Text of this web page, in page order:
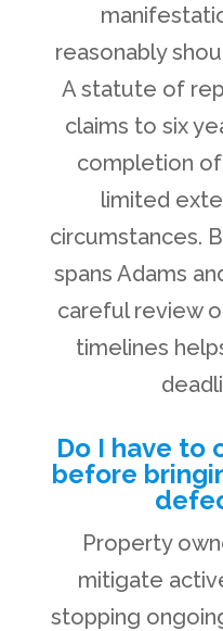
reasonably
A statute of
claims to six
completion
limited
circumstances.
spans Adams
careful review
timelines
Do I have to
before
Property
mitigate
stopping